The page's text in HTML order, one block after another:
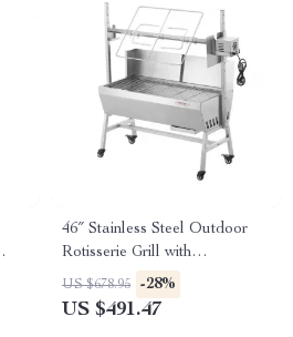
46″ Stainless Steel Outdoor
Rotisserie Grill with
Windscreen & Lockable
Wheels
US $678.95 -28%
US $491.47